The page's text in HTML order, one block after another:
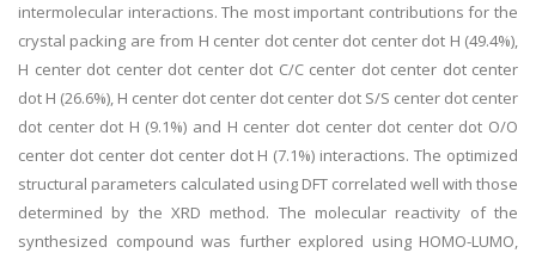
intermolecular interactions. The most important contributions for the
crystal packing are from H center dot center dot center dot H (49.4%),
H center dot center dot center dot C/C center dot center dot center
dot H (26.6%), H center dot center dot center dot S/S center dot center
dot center dot H (9.1%) and H center dot center dot center dot O/O
center dot center dot center dot H (7.1%) interactions. The optimized
structural parameters calculated using DFT correlated well with those
determined by the XRD method. The molecular reactivity of the
synthesized compound was further explored using HOMO-LUMO,